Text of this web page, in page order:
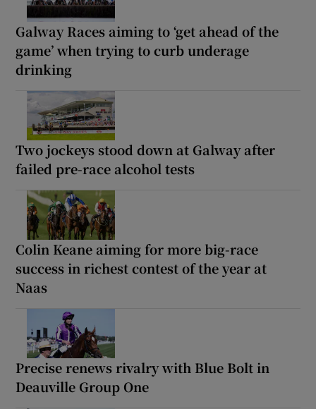
Galway Races aiming to ‘get ahead of the
game’ when trying to curb underage
drinking
Two jockeys stood down at Galway after
failed pre-race alcohol tests
Colin Keane aiming for more big-race
success in richest contest of the year at
Naas
Precise renews rivalry with Blue Bolt in
Deauville Group One